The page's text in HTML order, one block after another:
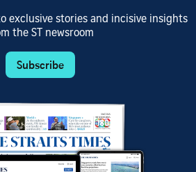
exclusive stories and incisive insights
the ST newsroom
Subscribe